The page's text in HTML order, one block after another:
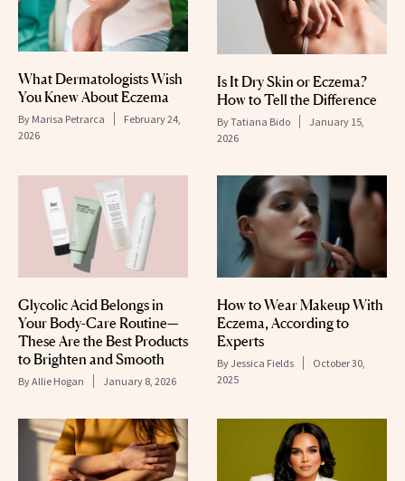
What Dermatologists Wish
You Knew About Eczema
By Marisa Petrarca
February 24,
2026
Is It Dry Skin or Eczema?
How to Tell the Difference
ByTatiana Bido
January 15,
2026
Glycolic Acid Belongs in
Your Body-Care Routine—
These Are the Best Products
to Brighten and Smooth
ByAllie Hogan January 8, 2026
How to Wear Makeup With
Eczema, According to
Experts
By Jessica Fields
October 30,
2025